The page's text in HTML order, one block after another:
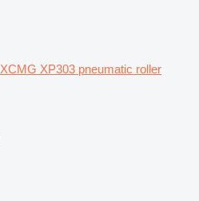
XCMG XP303 pneumatic roller